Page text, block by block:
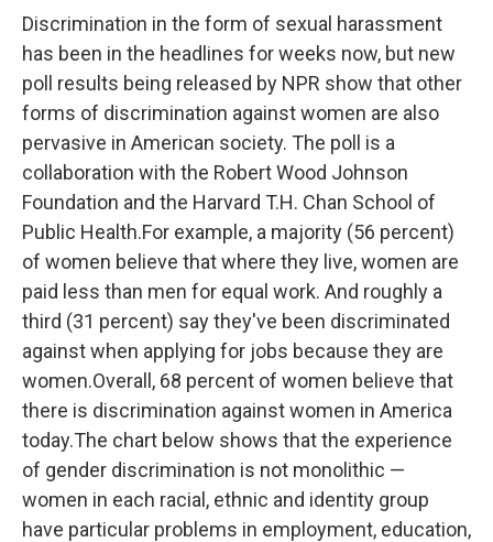
e
b
o
o
k
t
t
r
k
e
I
n
a
i
l
Discrimination in the form of sexual harassment
has been in the headlines for weeks now, but new
poll results being released by NPR show that other
forms of discrimination against women are also
pervasive in American society. The poll is a
collaboration with the Robert Wood Johnson
Foundation and the Harvard T.H. Chan School of
Public Health.For example, a majority (56 percent)
of women believe that where they live, women are
paid less than men for equal work. And roughly a
third (31 percent) say they've been discriminated
against when applying for jobs because they are
women.Overall, 68 percent of women believe that
there is discrimination against women in America
today.The chart below shows that the experience
of gender discrimination is not monolithic —
women in each racial, ethnic and identity group
have particular problems in employment, education,